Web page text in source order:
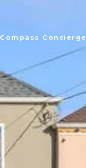
Compass Concierge